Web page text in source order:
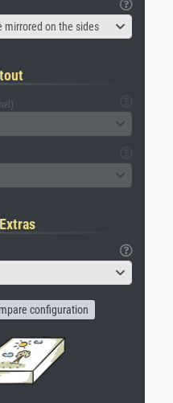
mirrored on the sides
configuration